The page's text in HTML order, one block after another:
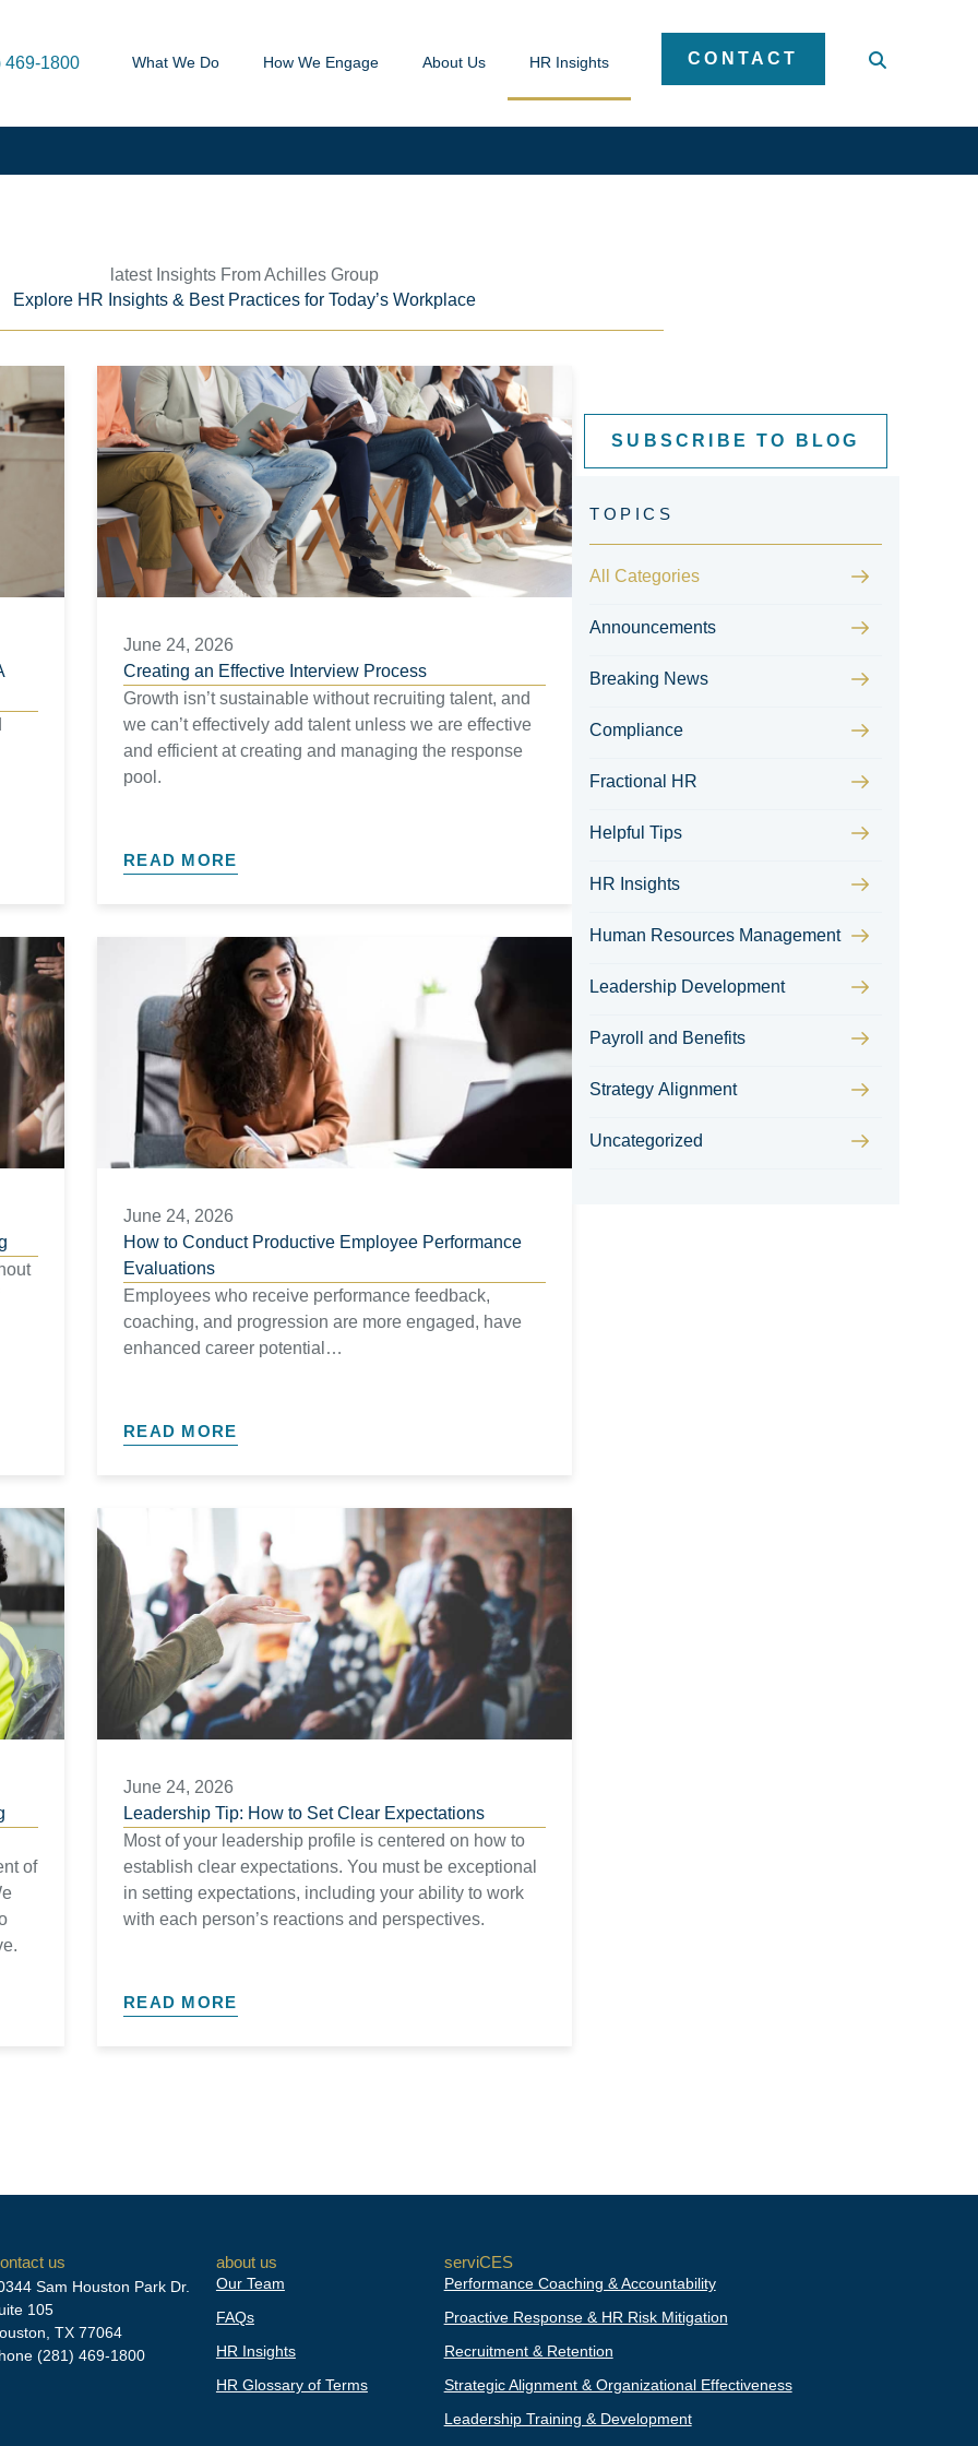
469-1800 What We Do How We Engage About Us HR Insights CONTACT
latest Insights From Achilles Group
Explore HR Insights & Best Practices for Today’s Workplace
June 24, 2026
Creating an Effective Interview Process
Growth isn’t sustainable without recruiting talent, and
we can’t effectively add talent unless we are effective
and efficient at creating and managing the response
pool.
READ MORE
June 24, 2026
How to Conduct Productive Employee Performance
Evaluations
Employees who receive performance feedback,
coaching, and progression are more engaged, have
enhanced career potential…
READ MORE
of
June 24, 2026
Leadership Tip: How to Set Clear Expectations
Most of your leadership profile is centered on how to
establish clear expectations. You must be exceptional
in setting expectations, including your ability to work
with each person’s reactions and perspectives.
READ MORE
SUBSCRIBE TO BLOG
Announcements
Breaking News
Compliance
Fractional HR
Helpful Tips
HR Insights
Human Resources Management
Leadership Development
Payroll and Benefits
Strategy Alignment
Uncategorized
All Categories
us
Sam Houston Park Dr.
105
TX 77064
(281) 469-1800
about us
Our Team
FAQs
HR Insights
HR Glossary of Terms
serviCES
Performance Coaching & Accountability
Proactive Response & HR Risk Mitigation
Recruitment & Retention
Strategic Alignment & Organizational Effectiveness
Leadership Training & Development